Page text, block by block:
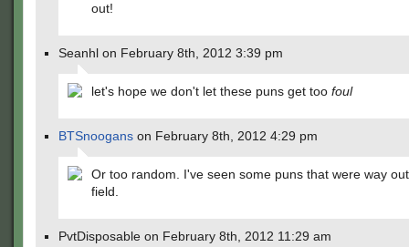
out!
Seanhl on February 8th, 2012 3:39 pm
let's hope we don't let these puns get too foul
BTSnoogans on February 8th, 2012 4:29 pm
Or too random. I've seen some puns that were way
field.
PvtDisposable on February 8th, 2012 11:29 am